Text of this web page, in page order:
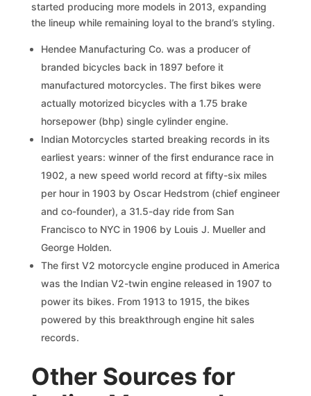
started producing more models in 2013, expanding
the lineup while remaining loyal to the brand’s styling.
Hendee Manufacturing Co. was a producer of
branded bicycles back in 1897 before it
manufactured motorcycles. The first bikes were
actually motorized bicycles with a 1.75 brake
horsepower (bhp) single cylinder engine.
Indian Motorcycles started breaking records in its
earliest years: winner of the first endurance race in
1902, a new speed world record at fifty-six miles
per hour in 1903 by Oscar Hedstrom (chief engineer
and co-founder), a 31.5-day ride from San
Francisco to NYC in 1906 by Louis J. Mueller and
George Holden.
The first V2 motorcycle engine produced in America
was the Indian V2-twin engine released in 1907 to
power its bikes. From 1913 to 1915, the bikes
powered by this breakthrough engine hit sales
records.
Other Sources for